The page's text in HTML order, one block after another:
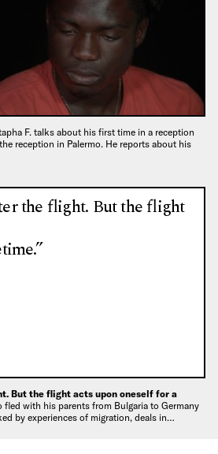
F. talks about his first time in a reception
reception in Palermo. He reports about his
the flight. But the flight
But the flight acts upon oneself for a
fled with his parents from Bulgaria to Germany
by experiences of migration, deals in…